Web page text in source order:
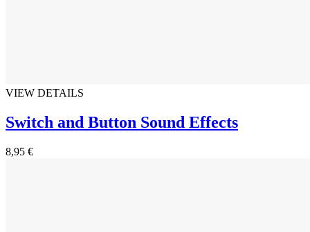
VIEW DETAILS
Switch and Button Sound Effects
8,95 €